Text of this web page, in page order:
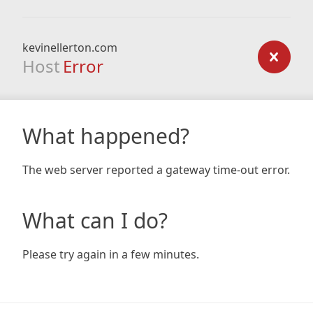
kevinellerton.com
Host Error
What happened?
The web server reported a gateway time-out error.
What can I do?
Please try again in a few minutes.